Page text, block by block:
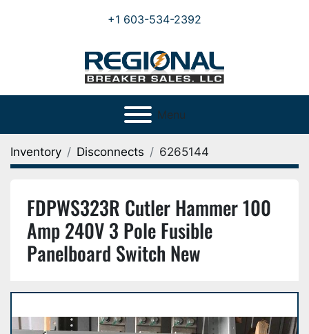
+1 603-534-2392
Menu
Inventory Disconnects 6265144
FDPWS323R Cutler Hammer 100
Amp 240V 3 Pole Fusible
Panelboard Switch New